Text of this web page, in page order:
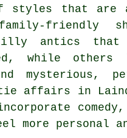
styles that are
friendly
antics that
while others
mysterious,
affairs in
more personal